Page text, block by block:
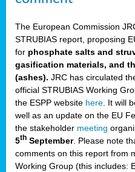
The European Commission
STRUBIAS report, proposing
for phosphate salts and
gasification materials, and
(ashes). JRC has circulated
official STRUBIAS Working
the ESPP website here . It will
well as an update on the EU
the stakeholder meeting
5th September. Please note
comments on this report from
Working Group (this includes: